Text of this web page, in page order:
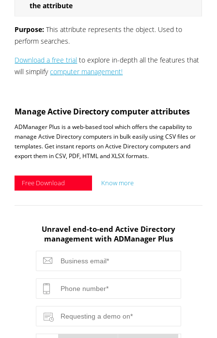
the attribute
Purpose:This attribute represents the object. Used to
perform searches.
Download a free trial to explore in-depth all the features that
will simplifycomputer management!
Manage Active Directory computer attributes
ADManager Plus is a web-based tool which offers the capability to
manage Active Directory computers in bulk easily using CSV files or
templates. Get instant reports on Active Directory computers and
export them in CSV, PDF, HTML and XLSX formats.
Free Download Know more
Unravel end-to-end Active Directory
management with ADManager Plus